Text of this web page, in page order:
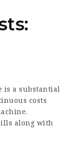
a substantial
costs
along with